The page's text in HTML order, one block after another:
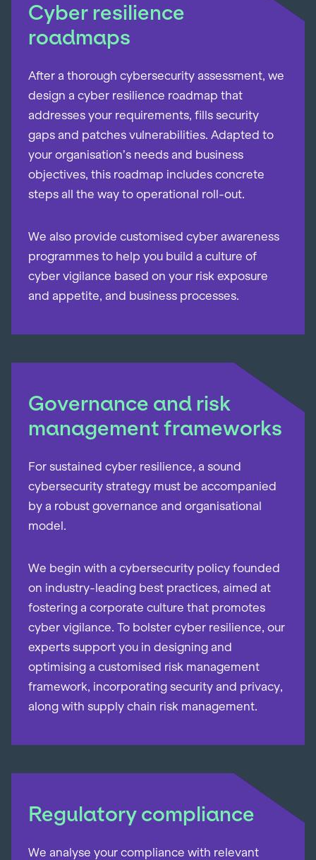
Cyber resilience
roadmaps
After a thorough cybersecurity assessment, we
design a cyber resilience roadmap that
addresses your requirements, fills security
gaps and patches vulnerabilities. Adapted to
your organisation’s needs and business
objectives, this roadmap includes concrete
steps all the way to operational roll-out.
We also provide customised cyber awareness
programmes to help you build a culture of
cyber vigilance based on your risk exposure
and appetite, and business processes.
Governance and risk
management frameworks
For sustained cyber resilience, a sound
cybersecurity strategy must be accompanied
by a robust governance and organisational
model.
We begin with a cybersecurity policy founded
on industry-leading best practices, aimed at
fostering a corporate culture that promotes
cyber vigilance. To bolster cyber resilience, our
experts support you in designing and
optimising a customised risk management
framework, incorporating security and privacy,
along with supply chain risk management.
Regulatory compliance
We analyse your compliance with relevant